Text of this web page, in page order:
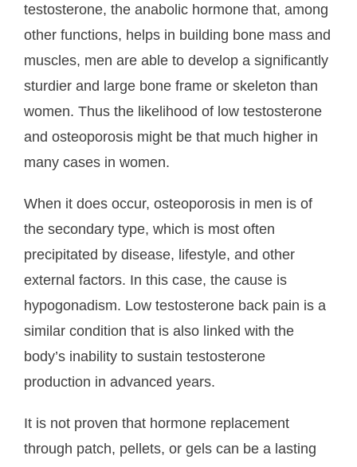
testosterone, the anabolic hormone that, among
other functions, helps in building bone mass and
muscles, men are able to develop a significantly
sturdier and large bone frame or skeleton than
women. Thus the likelihood of low testosterone
and osteoporosis might be that much higher in
many cases in women.
When it does occur, osteoporosis in men is of
the secondary type, which is most often
precipitated by disease, lifestyle, and other
external factors. In this case, the cause is
hypogonadism. Low testosterone back pain is a
similar condition that is also linked with the
body’s inability to sustain testosterone
production in advanced years.
It is not proven that hormone replacement
through patch, pellets, or gels can be a lasting